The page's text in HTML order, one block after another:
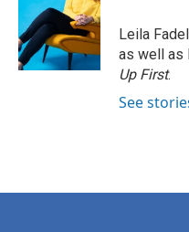
Leila
as well as
Up First.
See